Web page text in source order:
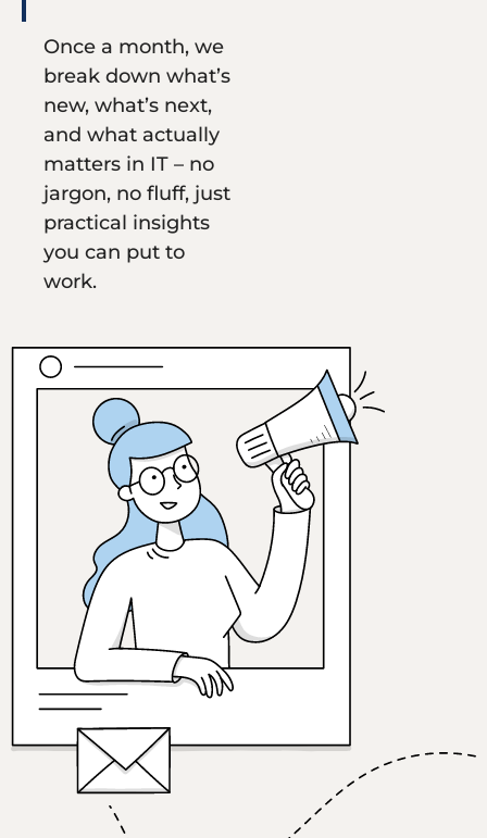
Once a month, we
break down what’s
new, what’s next,
and what actually
matters in IT – no
jargon, no fluff, just
practical insights
you can put to
work.